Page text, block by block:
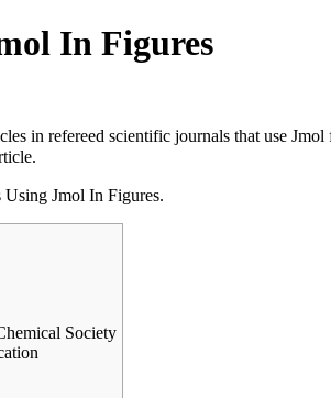
In Figures
in refereed scientific journals that use
Using Jmol In Figures.
Society